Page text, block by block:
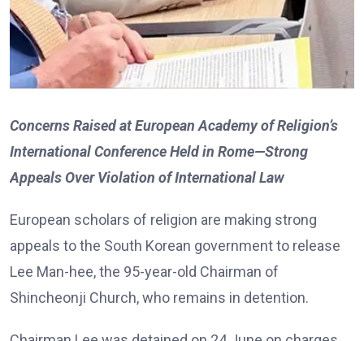
Concerns Raised at European Academy of Religion’s
International Conference Held in Rome—Strong
Appeals Over Violation of International Law
European scholars of religion are making strong
appeals to the South Korean government to release
Lee Man-hee, the 95-year-old Chairman of
Shincheonji Church, who remains in detention.